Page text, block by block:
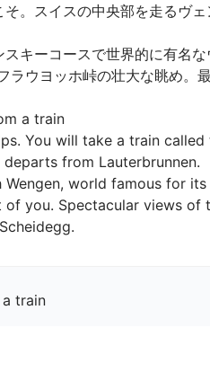
。スイスの中央部を走るヴ
キーコースで世界的に有名
ウヨッホ峠の壮大な眺め。
a train
You will take a train
from Lauterbrunnen.
Wengen, world famous for
you. Spectacular views of
train